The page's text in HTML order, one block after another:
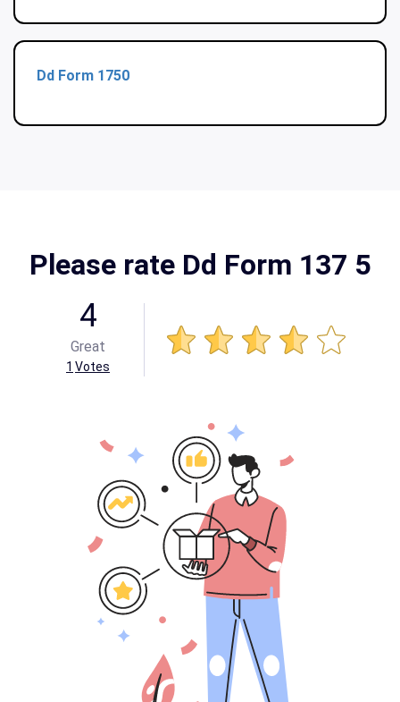
Dd Form 1750
Please rate Dd Form 137 5
4
Great
1 Votes